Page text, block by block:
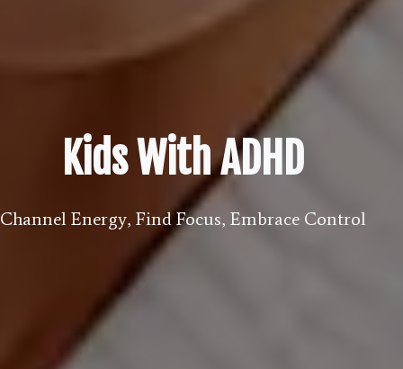
Kids With ADHD
Channel Energy, Find Focus, Embrace Control